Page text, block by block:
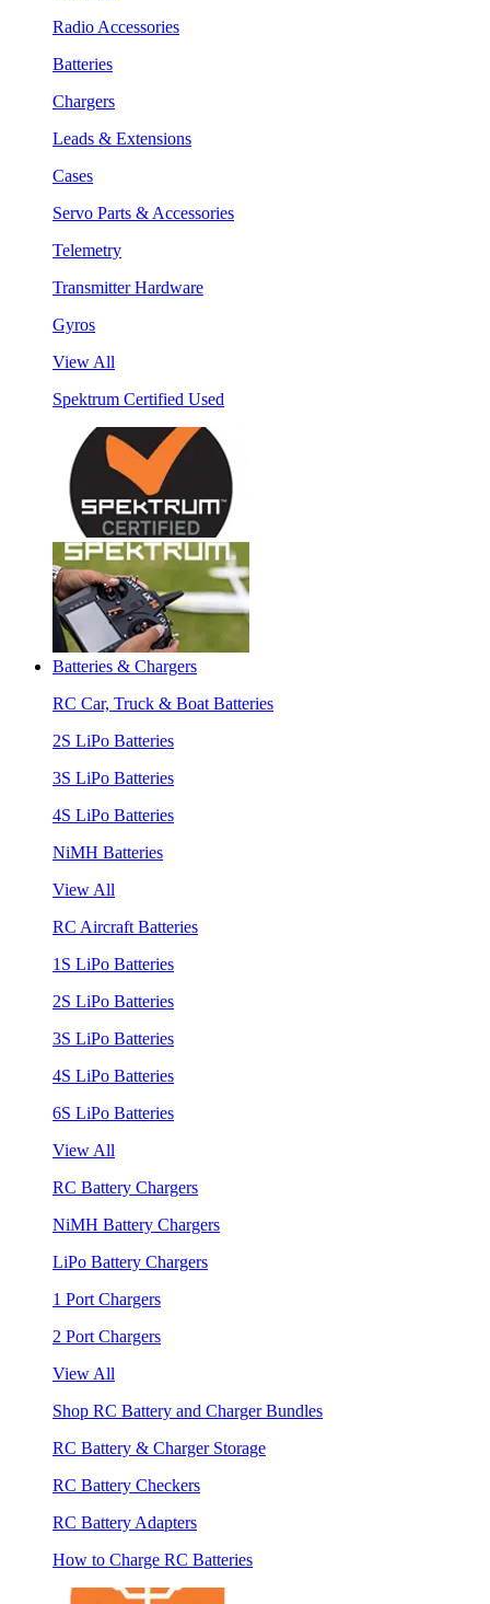
Radio Accessories
Batteries
Chargers
Leads & Extensions
Cases
Servo Parts & Accessories
Telemetry
Transmitter Hardware
Gyros
View All
Spektrum Certified Used
Batteries & Chargers
RC Car, Truck & Boat Batteries
2S LiPo Batteries
3S LiPo Batteries
4S LiPo Batteries
NiMH Batteries
View All
RC Aircraft Batteries
1S LiPo Batteries
2S LiPo Batteries
3S LiPo Batteries
4S LiPo Batteries
6S LiPo Batteries
View All
RC Battery Chargers
NiMH Battery Chargers
LiPo Battery Chargers
1 Port Chargers
2 Port Chargers
View All
Shop RC Battery and Charger Bundles
RC Battery & Charger Storage
RC Battery Checkers
RC Battery Adapters
How to Charge RC Batteries